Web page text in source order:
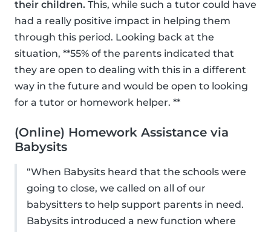
their children. This, while such a tutor could have
had a really positive impact in helping them
through this period. Looking back at the
situation, **55% of the parents indicated that
they are open to dealing with this in a different
way in the future and would be open to looking
for a tutor or homework helper. **
(Online) Homework Assistance via
Babysits
“When Babysits heard that the schools were
going to close, we called on all of our
babysitters to help support parents in need.
Babysits introduced a new function where